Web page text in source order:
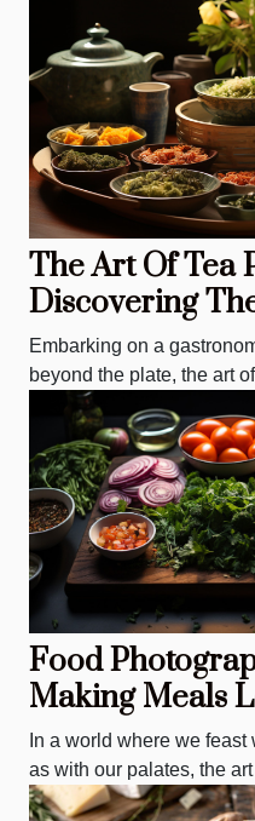
The Art Of Tea
Discovering
For Every Meal
Embarking on a
beyond the plate, the art
Food
Making Meals
In a world where we
as with our palates, the